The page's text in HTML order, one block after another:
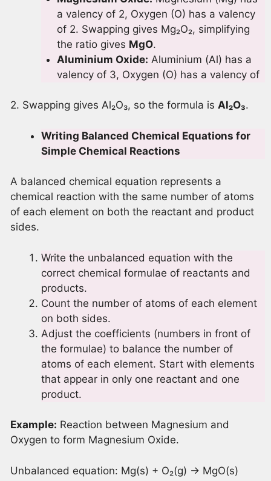
a valency of 2, Oxygen (O) has a valency
of 2. Swapping gives Mg₂O₂, simplifying
the ratio gives MgO.
Aluminium Oxide: Aluminium (Al) has a
valency of 3, Oxygen (O) has a valency of
2. Swapping gives Al₂O₃, so the formula is Al₂O₃.
Writing Balanced Chemical Equations for
Simple Chemical Reactions
A balanced chemical equation represents a
chemical reaction with the same number of atoms
of each element on both the reactant and product
sides.
Write the unbalanced equation with the
correct chemical formulae of reactants and
products.
Count the number of atoms of each element
on both sides.
Adjust the coefficients (numbers in front of
the formulae) to balance the number of
atoms of each element. Start with elements
that appear in only one reactant and one
product.
Example: Reaction between Magnesium and
Oxygen to form Magnesium Oxide.
Unbalanced equation: Mg(s) + O₂(g) → MgO(s)